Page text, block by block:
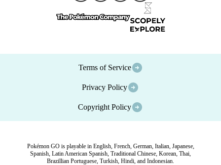
Terms of Service
Privacy Policy
Copyright Policy
Pokémon GO is playable in English, French, German, Italian, Japanese,
Spanish, Latin American Spanish, Traditional Chinese, Korean, Thai,
Brazillian Portuguese, Turkish, Hindi, and Indonesian.